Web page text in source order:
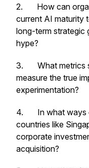
2. How can
current AI maturity
long-term strategic
hype?
3. What metrics
measure the true
experimentation?
4. In what ways
countries like
corporate
acquisition?